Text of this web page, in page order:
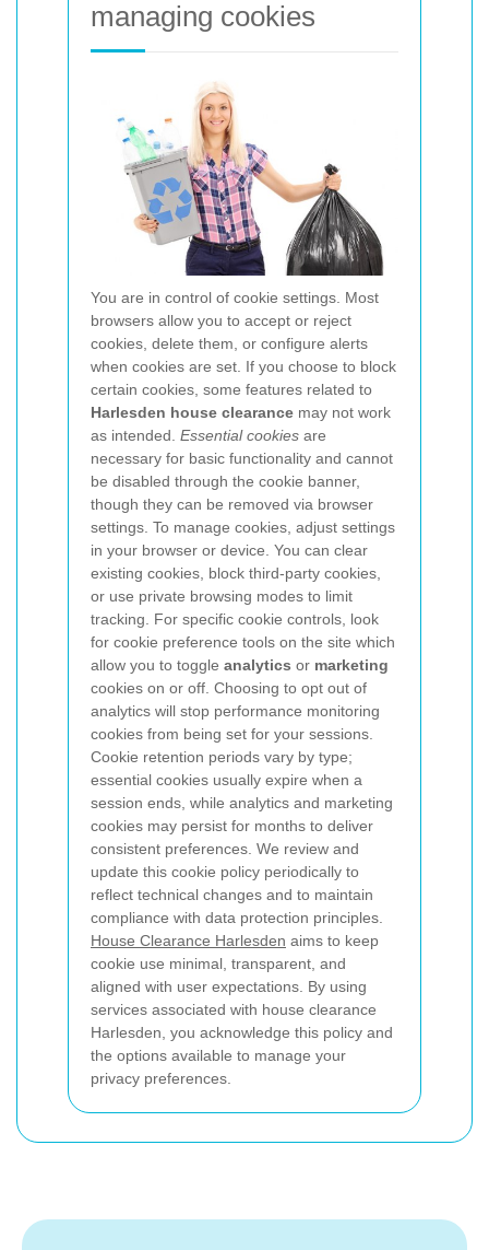
managing cookies
You are in control of cookie settings. Most
browsers allow you to accept or reject
cookies, delete them, or configure alerts
when cookies are set. If you choose to block
certain cookies, some features related to
Harlesden house clearance may not work
as intended. Essential cookies are
necessary for basic functionality and cannot
be disabled through the cookie banner,
though they can be removed via browser
settings. To manage cookies, adjust settings
in your browser or device. You can clear
existing cookies, block third-party cookies,
or use private browsing modes to limit
tracking. For specific cookie controls, look
for cookie preference tools on the site which
allow you to toggle analytics or marketing
cookies on or off. Choosing to opt out of
analytics will stop performance monitoring
cookies from being set for your sessions.
Cookie retention periods vary by type;
essential cookies usually expire when a
session ends, while analytics and marketing
cookies may persist for months to deliver
consistent preferences. We review and
update this cookie policy periodically to
reflect technical changes and to maintain
compliance with data protection principles.
House Clearance Harlesden aims to keep
cookie use minimal, transparent, and
aligned with user expectations. By using
services associated with house clearance
Harlesden, you acknowledge this policy and
the options available to manage your
privacy preferences.